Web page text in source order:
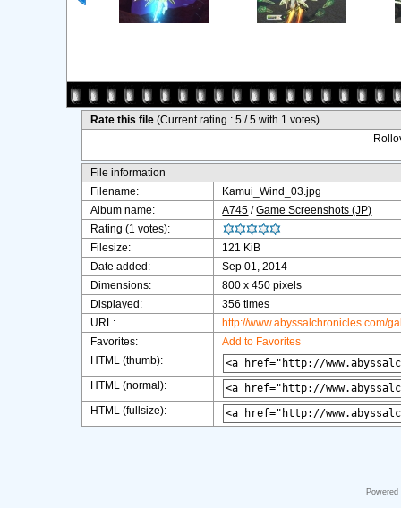
Rate this file(Current rating : 5 / 5 with 1 votes)
File information
Filename:
Kamui_Wind_03.jpg
Album name:
A745 /Game Screenshots (JP)
Rating (1 votes):
Filesize:
121 KiB
Date added:
Sep 01, 2014
Dimensions:
800 x 450 pixels
Displayed:
356 times
URL:
http://www.abyssalchronicles.com/
Favorites:
Add to Favorites
HTML (thumb):
HTML (normal):
HTML (fullsize):